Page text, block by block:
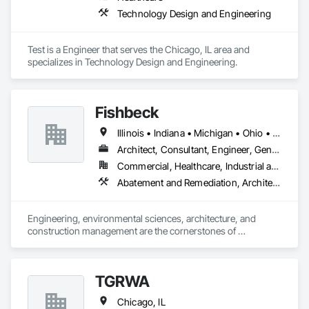
Technology Design and Engineering
Test is a Engineer that serves the Chicago, IL area and
specializes in Technology Design and Engineering.
Fishbeck
Illinois • Indiana • Michigan • Ohio • Texas
Architect, Consultant, Engineer, General Contractor, Specialty Contractor
Commercial, Healthcare, Industrial and Energy, Infrastructure, Institutional, Residential
Abatement and Remediation, Architectural Design and Engineering, Assessments and Studies, Civil Design and Engineering, Commissioning, Design and Engineering, Electrical Design and Engineering, Environmental Assessment, Landscape Design and Engineering, Mechanical Design and Engineering, Structural Design and Engineering, Surveying
Engineering, environmental sciences, architecture, and
construction management are the cornerstones of
platform for your growth and development. Our integrated
services in engineering, environmental sciences, and
architecture allow us to maximize coordination and
TGRWA
Chicago, IL